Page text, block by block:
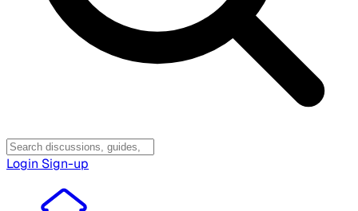
Login Sign-up